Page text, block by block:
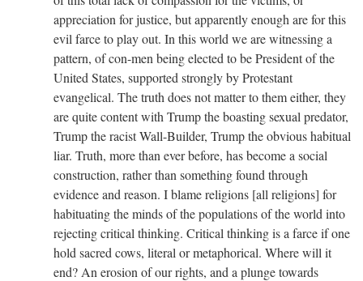
appreciation for justice, but apparently enough are for this
evil farce to play out. In this world we are witnessing a
pattern, of con-men being elected to be President of the
United States, supported strongly by Protestant
evangelical. The truth does not matter to them either, they
are quite content with Trump the boasting sexual predator,
Trump the racist Wall-Builder, Trump the obvious habitual
liar. Truth, more than ever before, has become a social
construction, rather than something found through
evidence and reason. I blame religions [all religions] for
habituating the minds of the populations of the world into
rejecting critical thinking. Critical thinking is a farce if one
hold sacred cows, literal or metaphorical. Where will it
end? An erosion of our rights, and a plunge towards